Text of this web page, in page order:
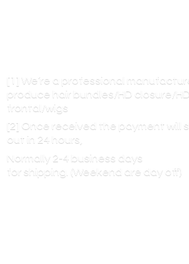
[1] We’re a professional
produce hair bundles/HD closure/HD
frontal/wigs
[2] Once received the payment will
out in 24 hours,
Normally 2-4 business days
for shipping. (Weekend are day off)